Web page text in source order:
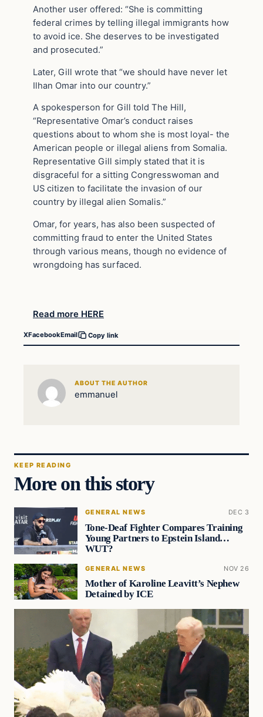
Another user offered: “She is committing
federal crimes by telling illegal immigrants how
to avoid ice. She deserves to be investigated
and prosecuted.”
Later, Gill wrote that “we should have never let
Ilhan Omar into our country.”
A spokesperson for Gill told The Hill,
“Representative Omar’s conduct raises
questions about to whom she is most loyal- the
American people or illegal aliens from Somalia.
Representative Gill simply stated that it is
disgraceful for a sitting Congresswoman and
US citizen to facilitate the invasion of our
country by illegal alien Somalis.”
Omar, for years, has also been suspected of
committing fraud to enter the United States
through various means, though no evidence of
wrongdoing has surfaced.
Read more HERE
XFacebookEmail Copy link
ABOUT THE AUTHOR
emmanuel
KEEP READING
More on this story
GENERAL NEWS DEC 3
Tone-Deaf Fighter Compares Training
Young Partners to Epstein Island…
WUT?
GENERAL NEWS NOV 26
Mother of Karoline Leavitt’s Nephew
Detained by ICE